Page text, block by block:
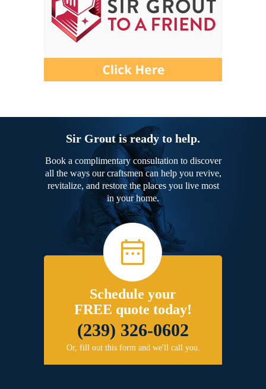
Sir Grout is ready to help.
Book a complimentary consultation to discover
all the ways our craftsmen can help you revive,
revitalize, and restore the places you live most
in your home.
Schedule your
FREE quote today!
(239) 326-0602
Or, fill out this form and we'll call you.